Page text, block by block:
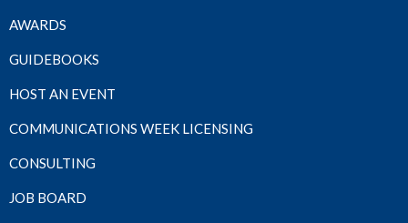
AWARDS
GUIDEBOOKS
HOST AN EVENT
COMMUNICATIONS WEEK LICENSING
CONSULTING
JOB BOARD